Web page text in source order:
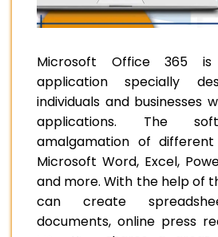
Microsoft Office 365
application specially
individuals and businesses
applications. The
amalgamation of
Microsoft Word, Excel,
and more. With the help of
can create
documents, online press